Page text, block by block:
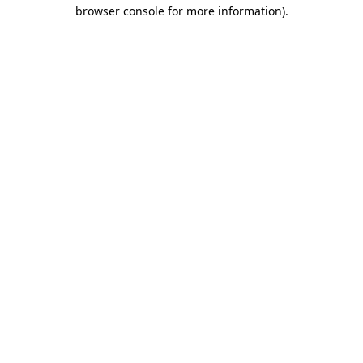
browser console for more information).